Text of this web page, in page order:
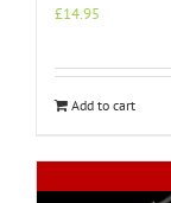
£14.95
Add to cart